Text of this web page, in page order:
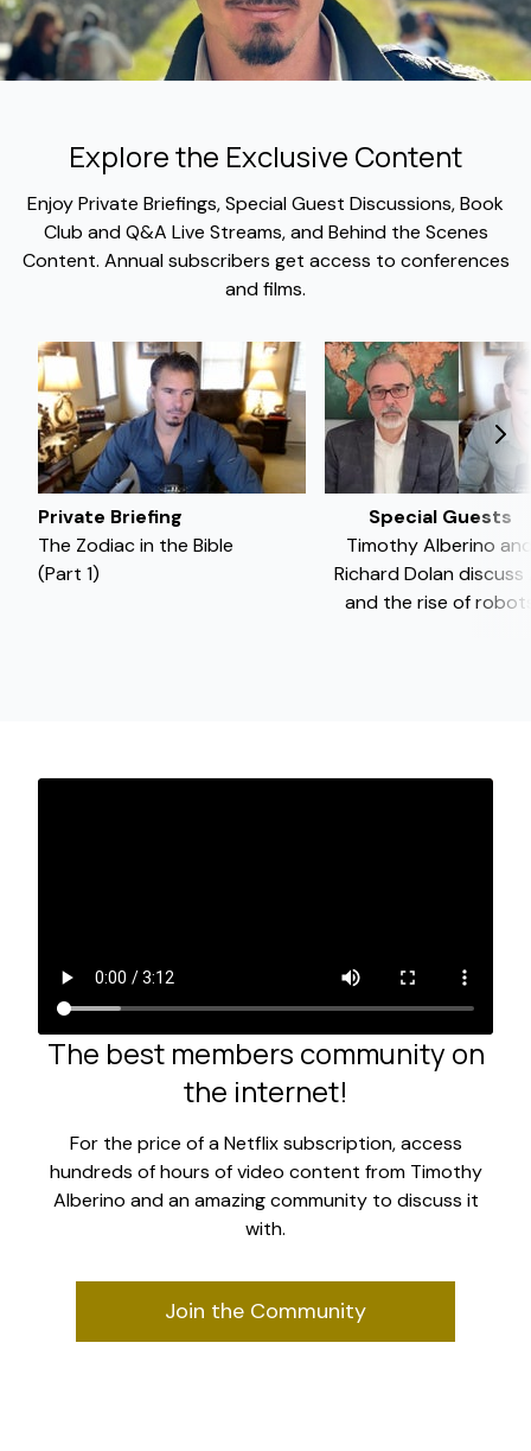
Explore the Exclusive Content
​​Enjoy Private Briefings, Special Guest Discussions, Book
Club and Q&A Live Streams, and Behind the Scenes
Content. Annual subscribers get access to conferences
and films.
Private Briefing
The Zodiac in the Bible
(Part 1)
Special Guests
Timothy Alberino
Richard Dolan discuss
and the rise of
The best members community on
the internet!
For the price of a Netflix subscription, access
hundreds of hours of video content from Timothy
Alberino and an amazing community to discuss it
with.
Join the Community